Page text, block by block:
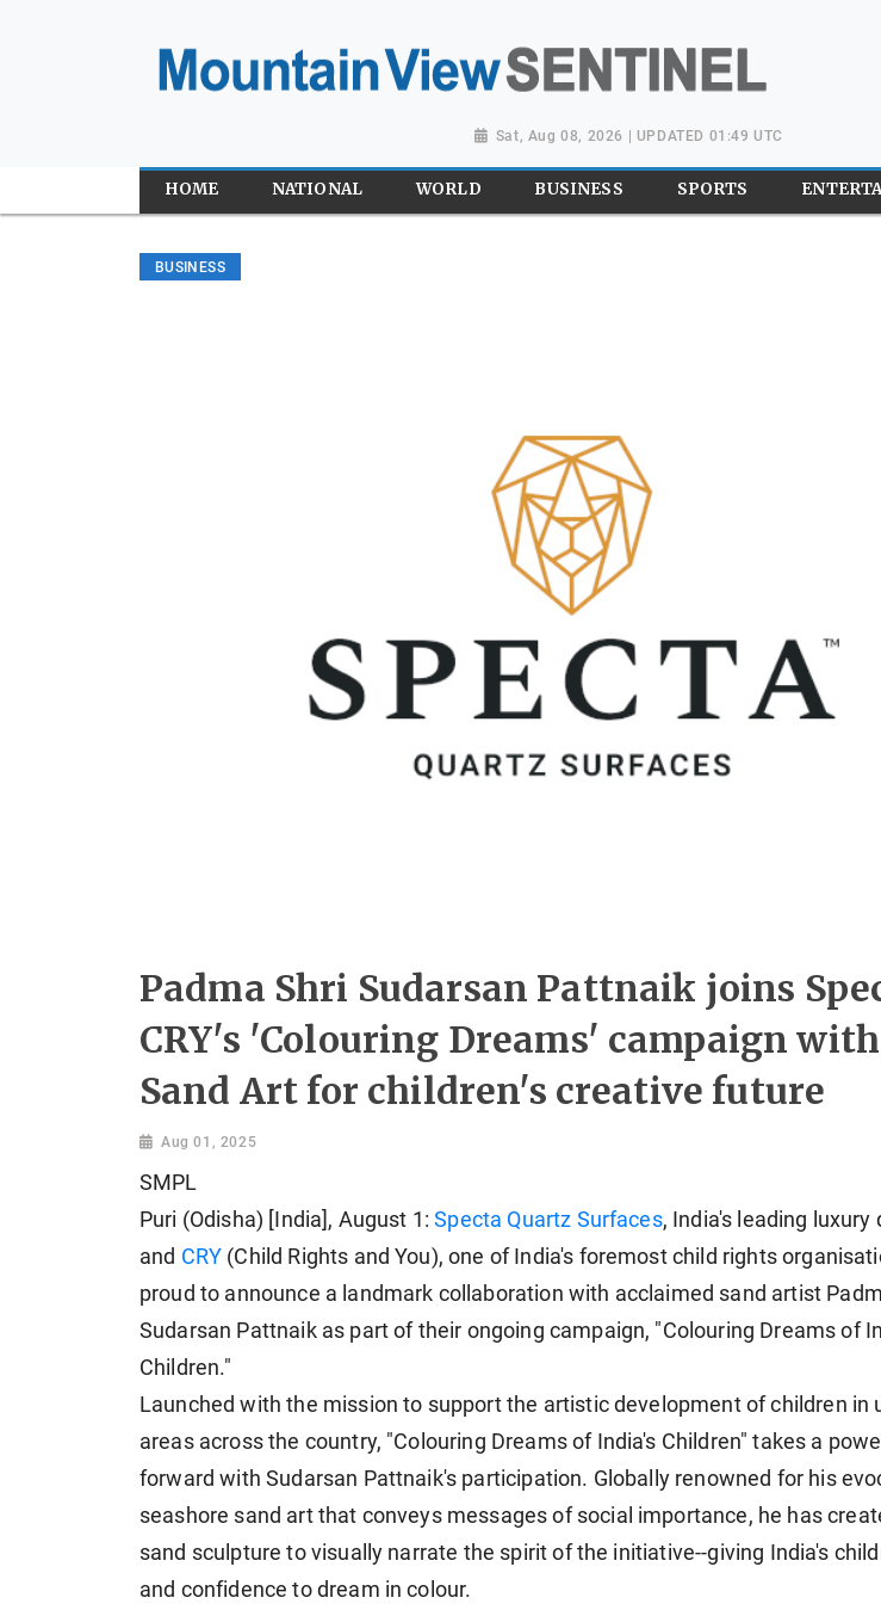
Sat, Aug 08, 2026 | UPDATED 01:49 UTC
HOME NATIONAL WORLD BUSINESS SPORTS
BUSINESS
Padma Shri Sudarsan Pattnaik joins
CRY's 'Colouring Dreams' campaign
Sand Art for children's creative future
Aug 01, 2025
SMPL
Puri (Odisha) [India], August 1:Specta Quartz Surfaces, India's leading luxury
and CRY (Child Rights and You), one of India's foremost child rights
proud to announce a landmark collaboration with acclaimed sand artist
Sudarsan Pattnaik as part of their ongoing campaign, "Colouring Dreams of
Children."
Launched with the mission to support the artistic development of children in
areas across the country, "Colouring Dreams of India's Children" takes a
forward with Sudarsan Pattnaik's participation. Globally renowned for his
seashore sand art that conveys messages of social importance, he has
sand sculpture to visually narrate the spirit of the initiative--giving India's
and confidence to dream in colour.